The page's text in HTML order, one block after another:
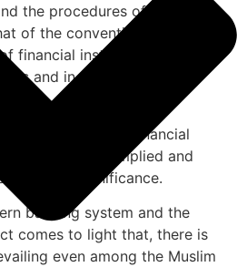
the procedures of Islamic
of the conventional one. The
financial institutions cannot
and in any economic
the Islamic financial
seek more implied and
and significance.
banking system and the
comes to light that, there is
even among the Muslim